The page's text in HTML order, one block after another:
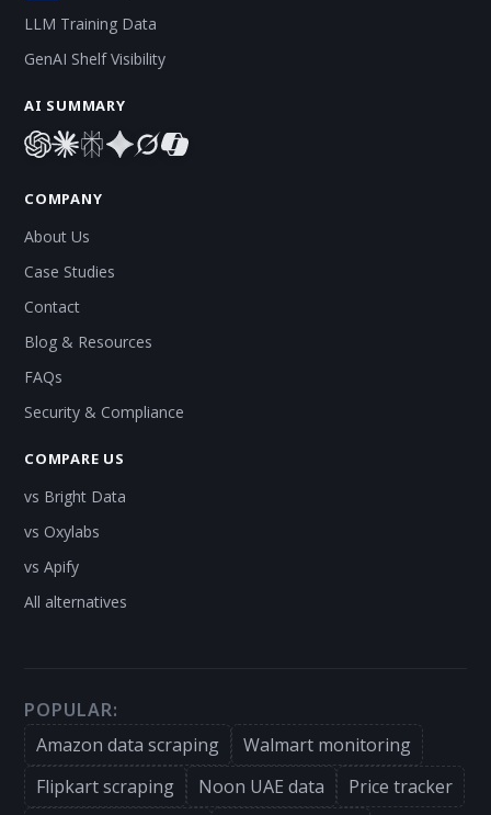
LLM Training Data
GenAI Shelf Visibility
AI SUMMARY
COMPANY
About Us
Case Studies
Contact
Blog & Resources
FAQs
Security & Compliance
COMPARE US
vs Bright Data
vs Oxylabs
vs Apify
All alternatives
POPULAR:
Amazon data scraping
Walmart monitoring
Flipkart scraping
Noon UAE data
Price tracker